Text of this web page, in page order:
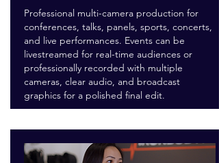
Professional multi-camera production for
conferences, talks, panels, sports, concerts,
and live performances. Events can be
livestreamed for real-time audiences or
professionally recorded with multiple
cameras, clear audio, and broadcast
graphics for a polished final edit.